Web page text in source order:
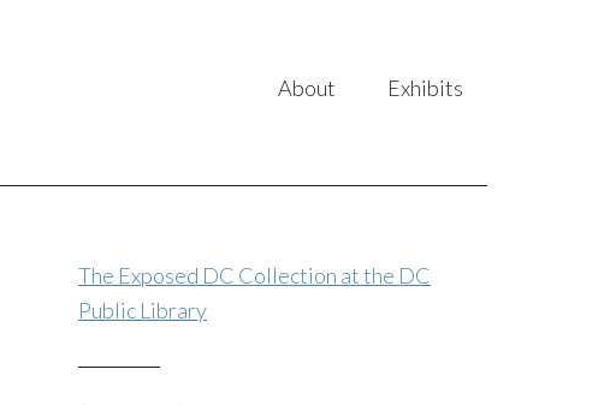
About Exhibits
The Exposed DC Collection at the DC
Public Library